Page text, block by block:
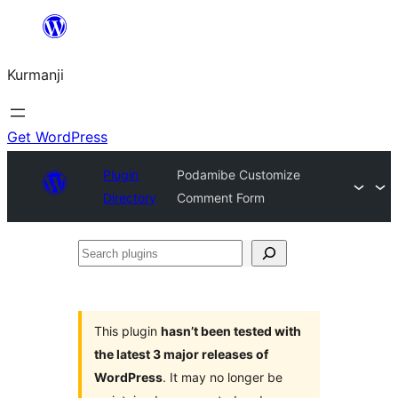
Derbasî
bibe
Kurmanji
Get WordPress
Plugin
Directory
Podamibe Customize
Comment Form
Search
This plugin hasn’t been tested with
the latest 3 major releases of
WordPress. It may no longer be